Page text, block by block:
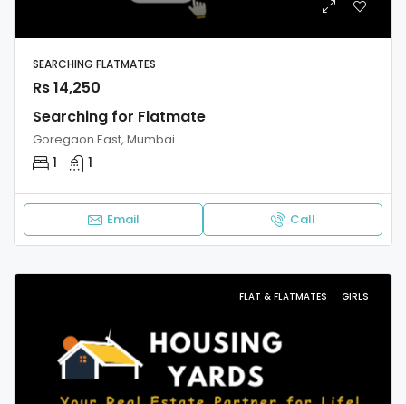
SEARCHING FLATMATES
Rs 14,250
Searching for Flatmate
Goregaon East, Mumbai
1 1
Email Call
FLAT & FLATMATES GIRLS